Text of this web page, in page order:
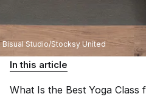
Bisual Studio/Stocksy United
In this article
What Is the Best Yoga Class